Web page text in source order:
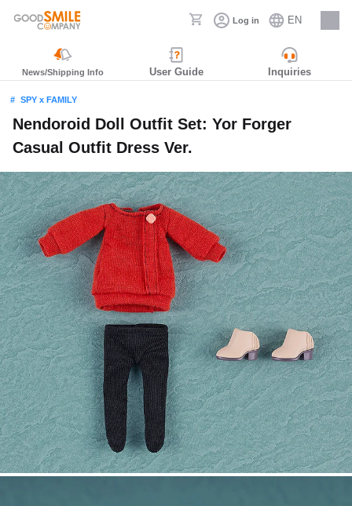
Log in EN
Careers
News/Shipping Info User Guide Inquiries
SPY x FAMILY
Nendoroid Doll Outfit Set: Yor Forger
Casual Outfit Dress Ver.